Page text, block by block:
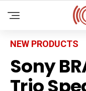
NEW PRODUCTS
Sony